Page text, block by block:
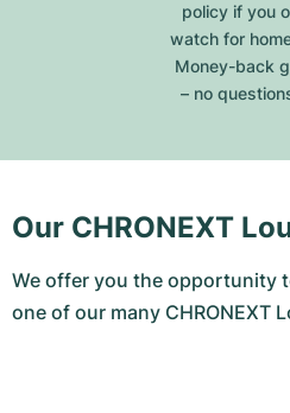
policy if you
watch for
Money-back
– no
Our CHRONEXT
We offer you the opportunity
one of our many CHRONEXT